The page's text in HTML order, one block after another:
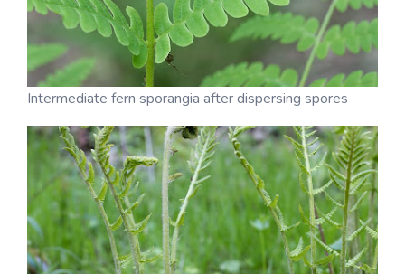
Intermediate fern sporangia after dispersing spores